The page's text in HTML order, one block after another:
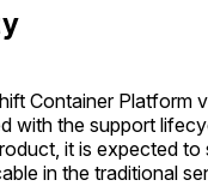
Container Platform
with the support
it is expected
in the traditional